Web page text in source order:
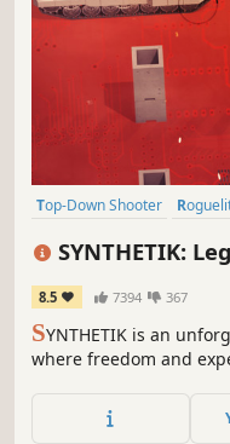
Top-Down Shooter
SYNTHETIK:
8.5 7394 367
SYNTHETIK is an
where freedom and
Experience the next
unparalleled build